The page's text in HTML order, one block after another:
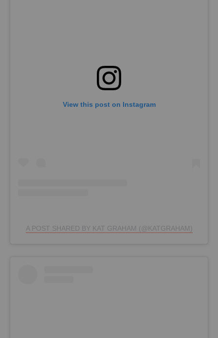
View this post on Instagram
A POST SHARED BY KAT GRAHAM (@KATGRAHAM)